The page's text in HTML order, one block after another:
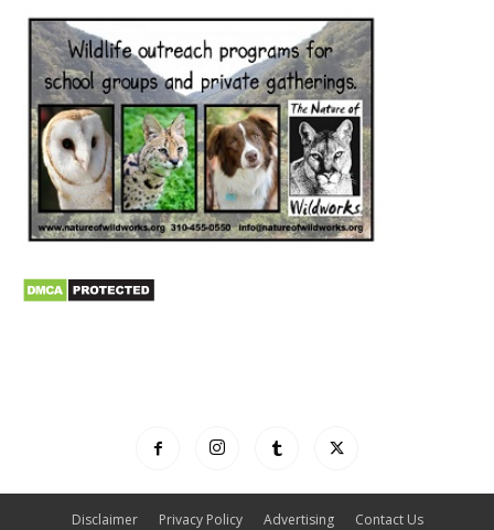
Disclaimer Privacy Policy Advertising Contact Us